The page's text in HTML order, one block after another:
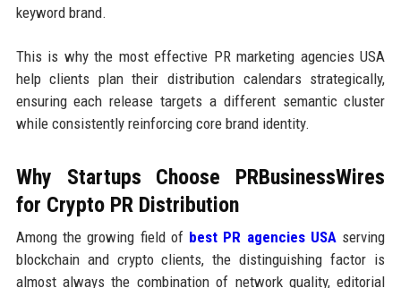
keyword brand.
This is why the most effective PR marketing agencies USA
help clients plan their distribution calendars strategically,
ensuring each release targets a different semantic cluster
while consistently reinforcing core brand identity.
Why Startups Choose PRBusinessWires
for Crypto PR Distribution
Among the growing field of best PR agencies USA serving
blockchain and crypto clients, the distinguishing factor is
almost always the combination of network quality, editorial